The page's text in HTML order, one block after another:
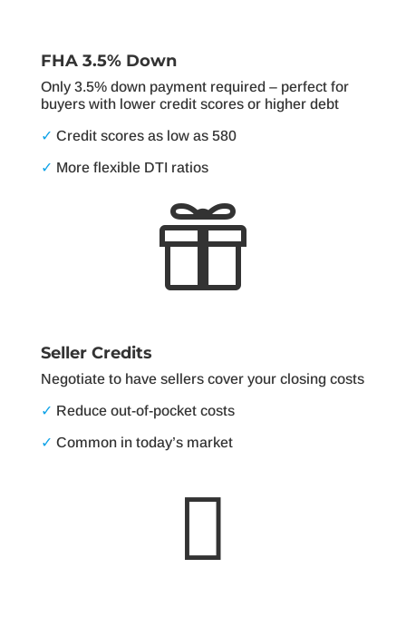
FHA 3.5% Down
Only 3.5% down payment required – perfect for
buyers with lower credit scores or higher debt
✓ Credit scores as low as 580
✓ More flexible DTI ratios

Seller Credits
Negotiate to have sellers cover your closing costs
✓ Reduce out-of-pocket costs
✓ Common in today’s market
